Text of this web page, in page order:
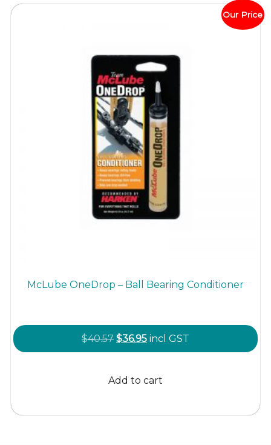
options
may
Our Price
McLube OneDrop – Ball Bearing Conditioner
$40.57 Original
price
$40.57.
$36.95Current
price
$36.95.
incl GST
Add to cart